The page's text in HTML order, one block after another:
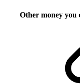
Other money you